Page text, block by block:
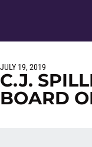
JULY 19, 2019
C.J.
BOARD